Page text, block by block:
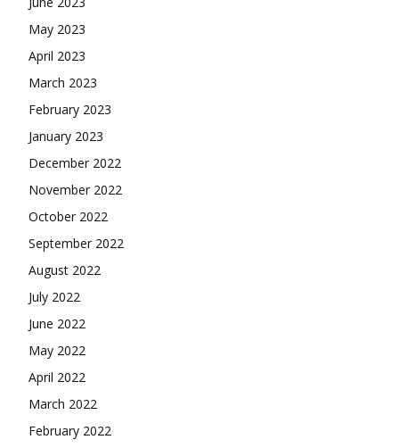
May 2023
April 2023
March 2023
February 2023
January 2023
December 2022
November 2022
October 2022
September 2022
August 2022
July 2022
June 2022
May 2022
April 2022
March 2022
February 2022